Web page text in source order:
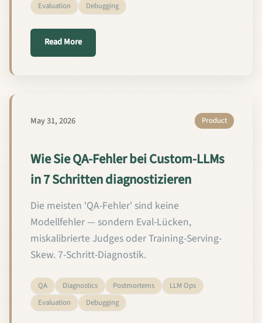
Evaluation
Debugging
Read Moreabout How to Diagnose Custom LLM QA Failures in
May 31, 2026 Product
Wie Sie QA-Fehler bei Custom-LLMs
in 7 Schritten diagnostizieren
Die meisten 'QA-Fehler' sind keine
Modellfehler — sondern Eval-Lücken,
miskalibrierte Judges oder Training-Serving-
Skew. 7-Schritt-Diagnostik.
QA Diagnostics Postmortems
LLM Ops
Evaluation
Debugging